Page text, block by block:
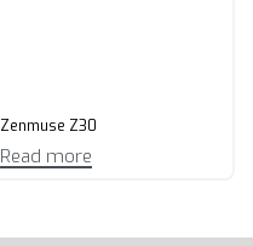
Zenmuse Z30
Read more